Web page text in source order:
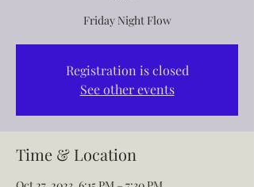
Friday Night Flow
Registration is closed
See other events
Time & Location